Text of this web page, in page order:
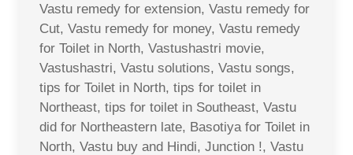
Vastu remedy for extension, Vastu remedy for
Cut, Vastu remedy for money, Vastu remedy
for Toilet in North, Vastushastri movie,
Vastushastri, Vastu solutions, Vastu songs,
tips for Toilet in North, tips for toilet in
Northeast, tips for toilet in Southeast, Vastu
did for Northeastern late, Basotiya for Toilet in
North, Vastu buy and Hindi, Junction !, Vastu